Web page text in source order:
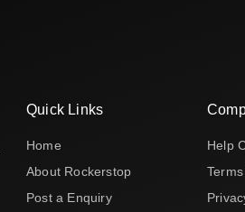
Quick Links
Home
About Rockerstop
Post a Enquiry
Help